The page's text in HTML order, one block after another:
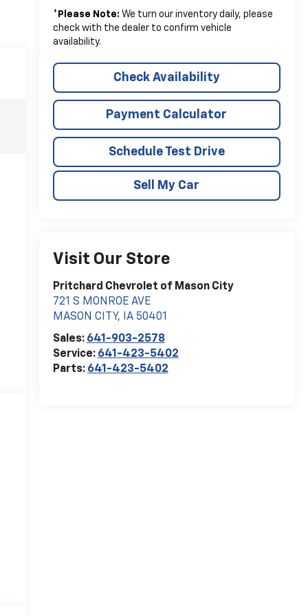
* Please Note: We turn our inventory daily, please
check with the dealer to confirm vehicle
availability.
Check Availability
Payment Calculator
Schedule Test Drive
Sell My Car
Visit Our Store
Pritchard Chevrolet of Mason City
721 S MONROE AVE
MASON CITY, IA 50401
Sales: 641-903-2578
Service: 641-423-5402
Parts: 641-423-5402